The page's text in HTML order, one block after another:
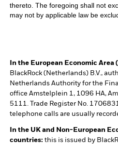
thereto. The foregoing shall not
may not by applicable law be
In the European Economic Area
BlackRock (Netherlands) B.V.,
Netherlands Authority for the
office Amstelplein 1, 1096 HA,
5111. Trade Register No.
telephone calls are usually
In the UK and Non-European
countries: this is issued by